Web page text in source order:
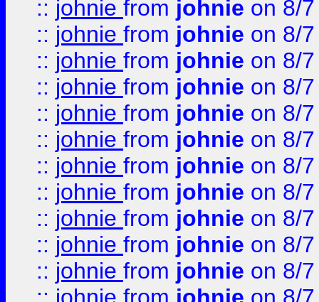
:: johnie from johnie on 8/
:: johnie from johnie on 8/
:: johnie from johnie on 8/
:: johnie from johnie on 8/
:: johnie from johnie on 8/
:: johnie from johnie on 8/
:: johnie from johnie on 8/
:: johnie from johnie on 8/
:: johnie from johnie on 8/
:: johnie from johnie on 8/
:: johnie from johnie on 8/